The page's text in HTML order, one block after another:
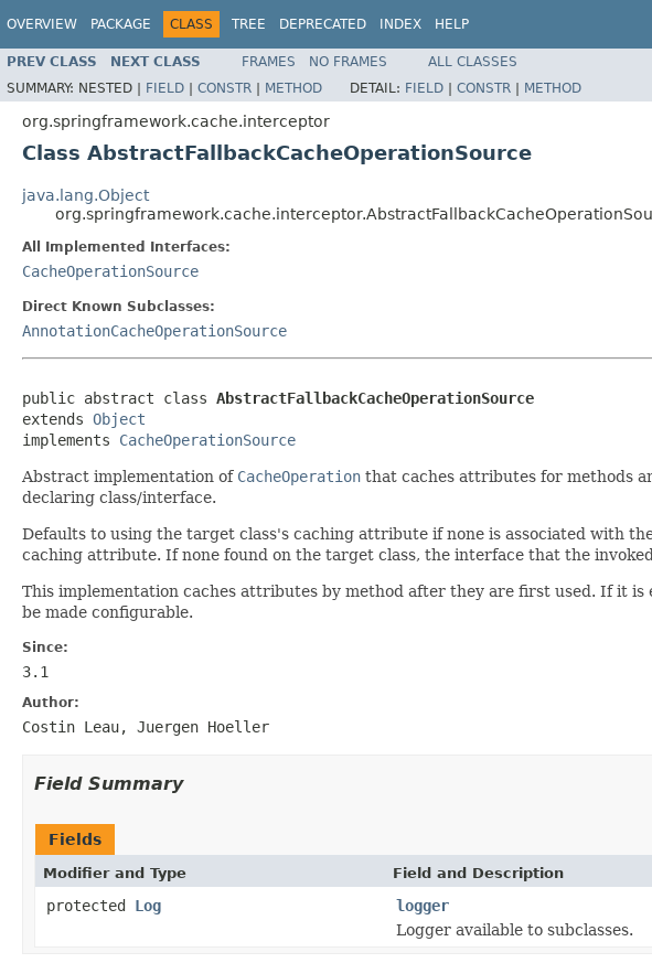
OVERVIEW PACKAGE CLASS TREE DEPRECATED INDEX HELP
PREV CLASS NEXT CLASS FRAMES NO FRAMES
ALL CLASSES
SUMMARY: NESTED | FIELD | CONSTR | METHOD DETAIL: FIELD | CONSTR | METHOD
org.springframework.cache.interceptor
Class AbstractFallbackCacheOperationSource
java.lang.Object
All Implemented Interfaces:
CacheOperationSource
Direct Known Subclasses:
AnnotationCacheOperationSource
public abstract class AbstractFallbackCacheOperationSource
extends Object
implements CacheOperationSource
Abstract implementation of CacheOperation that caches attributes for methods
declaring class/interface.
Defaults to using the target class's caching attribute if none is associated with
caching attribute. If none found on the target class, the interface that the
This implementation caches attributes by method after they are first used. If it
be made configurable.
Since:
3.1
Author:
Costin Leau, Juergen Hoeller
Field Summary
Fields
Modifier and Type Field and Description
protected Log
logger
Logger available to subclasses.